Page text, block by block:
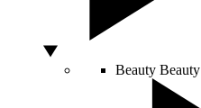
Beauty Beauty